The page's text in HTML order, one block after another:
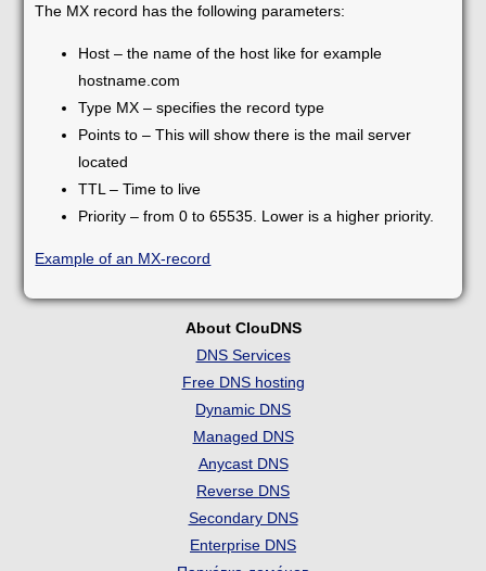
The MX record has the following parameters:
Host – the name of the host like for example
hostname.com
Type MX – specifies the record type
Points to – This will show there is the mail server
located
TTL – Time to live
Priority – from 0 to 65535. Lower is a higher priority.
Example of an MX-record
About ClouDNS
DNS Services
Free DNS hosting
Dynamic DNS
Managed DNS
Anycast DNS
Reverse DNS
Secondary DNS
Enterprise DNS